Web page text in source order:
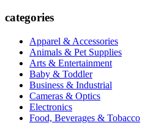
categories
Apparel & Accessories
Animals & Pet Supplies
Arts & Entertainment
Baby & Toddler
Business & Industrial
Cameras & Optics
Electronics
Food, Beverages & Tobacco